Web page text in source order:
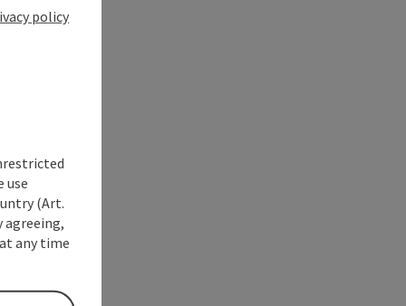
policy
use
(Art.
agreeing,
any time